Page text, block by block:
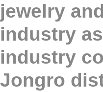
jewelry
industry
industry
Jongro